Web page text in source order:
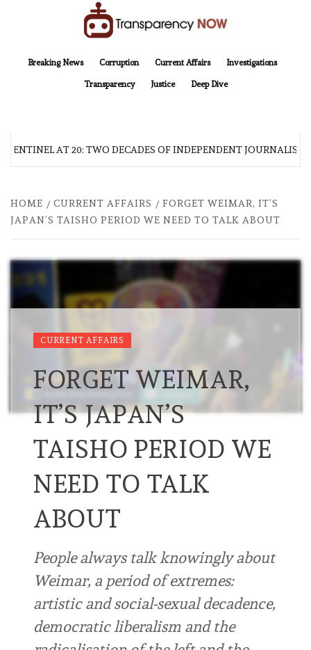
Breaking News
Corruption Current Affairs Investigations
Transparency Justice Deep Dive
AT 20: TWO DECADES OF INDEPENDENT JOURNALISM
HOME CURRENT AFFAIRS
FORGET WEIMAR, IT’S
JAPAN’S TAISHO PERIOD WE NEED TO TALK ABOUT
CURRENT AFFAIRS
FORGET WEIMAR,
IT’S JAPAN’S
TAISHO PERIOD WE
NEED TO TALK
ABOUT
People always talk knowingly about
Weimar, a period of extremes:
artistic and social-sexual decadence,
democratic liberalism and the